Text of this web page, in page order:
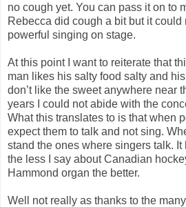
no cough yet. You can pass it on to
Rebecca did cough a bit but it
powerful singing on stage.
At this point I want to reiterate that
man likes his salty food salty and his
don’t like the sweet anywhere near
years I could not abide with the
What this translates to is that when
expect them to talk and not sing.
stand the ones where singers talk. It
the less I say about Canadian
Hammond organ the better.
Well not really as thanks to the